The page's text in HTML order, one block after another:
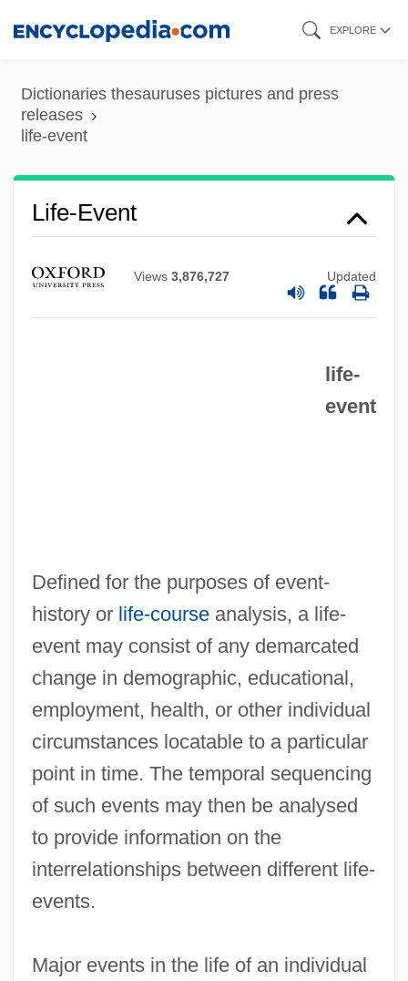
content
EXPLORE
Dictionaries thesauruses pictures and press
releases
life-event
Life-Event
Views 3,876,727 Updated
life-
event
Defined for the purposes of event-
history or life-courseanalysis, a life-
event may consist of any demarcated
change in demographic, educational,
employment, health, or other individual
circumstances locatable to a particular
point in time. The temporal sequencing
of such events may then be analysed
to provide information on the
interrelationships between different life-
events.
Major events in the life of an individual